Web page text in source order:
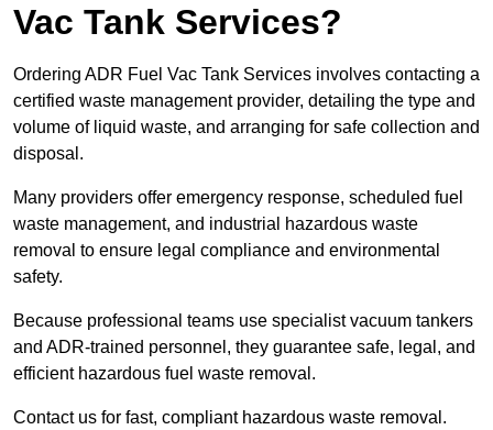
Vac Tank Services?
Ordering ADR Fuel Vac Tank Services involves contacting a
certified waste management provider, detailing the type and
volume of liquid waste, and arranging for safe collection and
disposal.
Many providers offer emergency response, scheduled fuel
waste management, and industrial hazardous waste
removal to ensure legal compliance and environmental
safety.
Because professional teams use specialist vacuum tankers
and ADR-trained personnel, they guarantee safe, legal, and
efficient hazardous fuel waste removal.
Contact us for fast, compliant hazardous waste removal.